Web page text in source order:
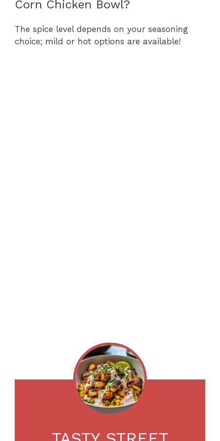
Corn Chicken Bowl?
The spice level depends on your seasoning
choice; mild or hot options are available!